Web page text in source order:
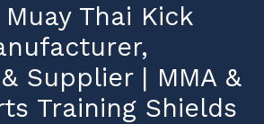
Thai Kick
Supplier | MMA &
Training Shields